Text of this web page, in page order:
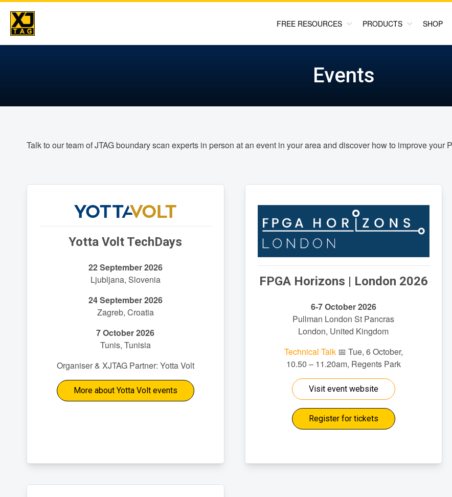
FREE RESOURCES PRODUCTS SHOP
Events
Talk to our team of JTAG boundary scan experts in person at an event in your area and discover how to improve your
Yotta Volt TechDays
22 September 2026
Ljubljana, Slovenia
24 September 2026
Zagreb, Croatia
7 October 2026
Tunis, Tunisia
Organiser & XJTAG Partner: Yotta Volt
More about Yotta Volt events
FPGA Horizons | London 2026
6-7 October 2026
Pullman London St Pancras
London, United Kingdom
Technical Talk📅 Tue, 6 October,
10.50 – 11.20am, Regents Park
Visit event website
Register for tickets